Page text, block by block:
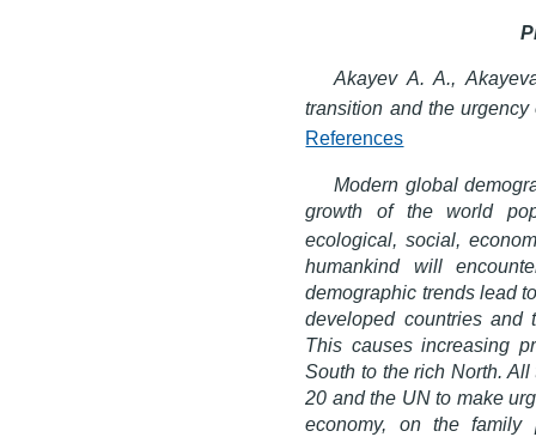
Akayev A. A.,
transition and the
References
Modern global
growth of the world
ecological, social,
humankind will
demographic trends lead
developed countries and
This causes increasing
South to the rich North.
20 and the UN to make
economy, on the family